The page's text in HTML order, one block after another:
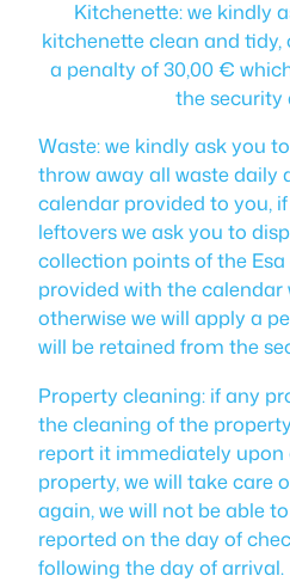
Kitchenette: we kindly
kitchenette clean and tidy,
a penalty of 30,00 €
the security
Waste: we kindly ask you
throw away all waste daily
calendar provided to you,
leftovers we ask you to
collection points of the
provided with the
otherwise we will apply a
will be retained from the
Property cleaning: if any
the cleaning of the
report it immediately upon
property, we will take care
again, we will not be able
reported on the day of
following the day of arrival.